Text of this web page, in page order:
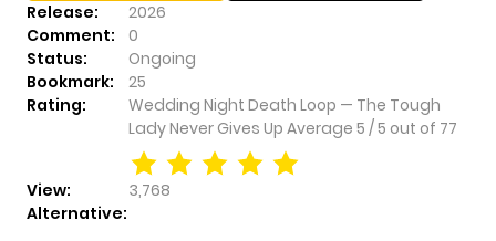
Release:
2026
Comment:
0
Status:
Ongoing
Bookmark:
25
Rating:
Wedding Night Death Loop — The Tough
Lady Never Gives Up Average 5 /5 out of 77
View:
3,768
Alternative: